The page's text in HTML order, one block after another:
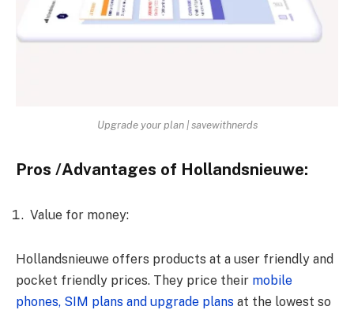
Upgrade your plan | savewithnerds
Pros /Advantages of Hollandsnieuwe:
Value for money:
Hollandsnieuwe offers products at a user friendly and
pocket friendly prices. They price their mobile
phones, SIM plans and upgrade plans at the lowest so